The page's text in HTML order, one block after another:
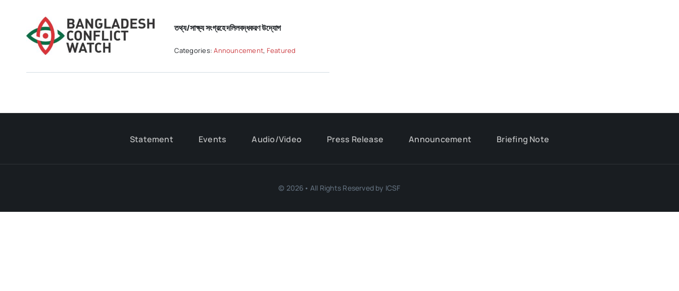
তথ্য/সাক্ষ্য সংগ্রহে দলিলবদ্ধকরণ উদ্যোগ
Categories:Announcement, Featured
Statement Events Audio/Video Press Release Announcement Briefing Note
© 2026• All Rights Reserved by ICSF